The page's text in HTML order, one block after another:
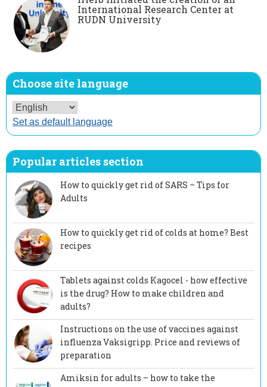
International Research Center at
RUDN University
Choose site language
Set as default language
Popular articles section
How to quickly get rid of SARS – Tips for
Adults
How to quickly get rid of colds at home? Best
recipes
Tablets against colds Kagocel - how effective
is the drug? How to make children and
adults?
Instructions on the use of vaccines against
influenza Vaksigripp. Price and reviews of
preparation
Amiksin for adults – how to take the